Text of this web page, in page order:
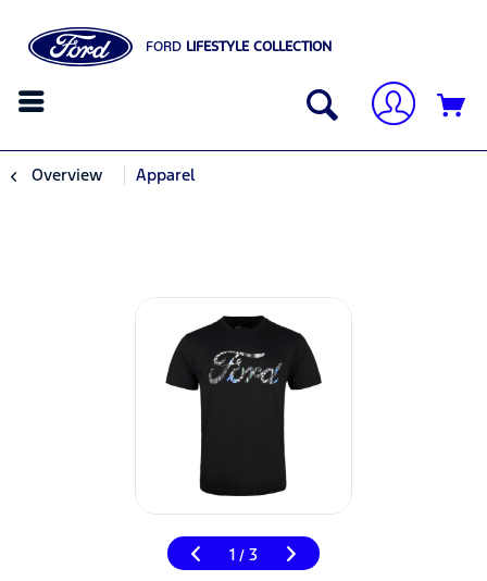
FORD LIFESTYLE COLLECTION
Overview Apparel
1 / 3